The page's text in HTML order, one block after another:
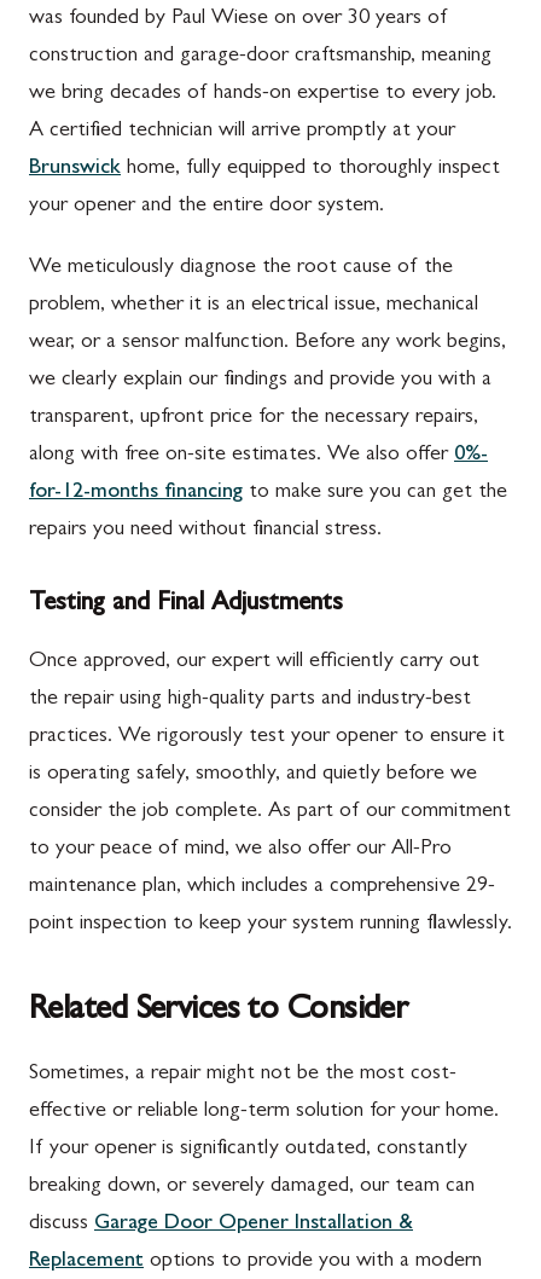
was founded by Paul Wiese on over 30 years of
construction and garage-door craftsmanship, meaning
we bring decades of hands-on expertise to every job.
A certified technician will arrive promptly at your
Brunswick home, fully equipped to thoroughly inspect
your opener and the entire door system.
We meticulously diagnose the root cause of the
problem, whether it is an electrical issue, mechanical
wear, or a sensor malfunction. Before any work begins,
we clearly explain our findings and provide you with a
transparent, upfront price for the necessary repairs,
along with free on-site estimates. We also offer 0%-
for-12-months financing to make sure you can get the
repairs you need without financial stress.
Testing and Final Adjustments
Once approved, our expert will efficiently carry out
the repair using high-quality parts and industry-best
practices. We rigorously test your opener to ensure it
is operating safely, smoothly, and quietly before we
consider the job complete. As part of our commitment
to your peace of mind, we also offer our All-Pro
maintenance plan, which includes a comprehensive 29-
point inspection to keep your system running flawlessly.
Related Services to Consider
Sometimes, a repair might not be the most cost-
effective or reliable long-term solution for your home.
If your opener is significantly outdated, constantly
breaking down, or severely damaged, our team can
discuss Garage Door Opener Installation &
Replacement options to provide you with a modern